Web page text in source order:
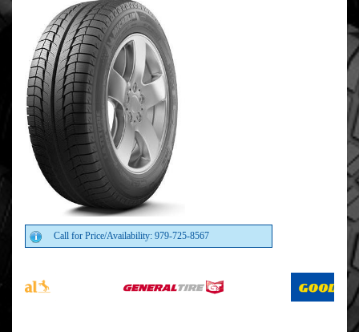
Call for Price/Availability: 979-725-8567